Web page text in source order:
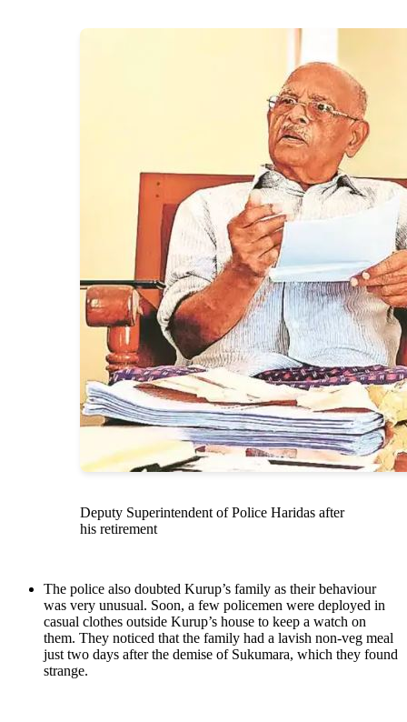
Deputy Superintendent of Police Haridas after
his retirement
The police also doubted Kurup’s family as their behaviour
was very unusual. Soon, a few policemen were deployed in
casual clothes outside Kurup’s house to keep a watch on
them. They noticed that the family had a lavish non-veg meal
just two days after the demise of Sukumara, which they found
strange.